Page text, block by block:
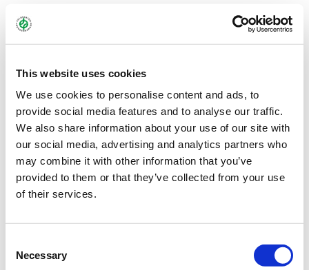
This website uses cookies
We use cookies to personalise content and ads, to
provide social media features and to analyse our traffic.
We also share information about your use of our site with
our social media, advertising and analytics partners who
may combine it with other information that you’ve
provided to them or that they’ve collected from your use
of their services.
Selection
Necessary
A TIME FOR RENEWED ENERGY, OPTIMISM, AND
SHARED MOMENTS
With the first warm rays of sunshine and the awakening of
other, symbolizes new beginnings, hope, and fresh
perspectives. The holidays invite us to pause, recharge, and
surrounded by family and friends.
We, too, would like to take this Easter season as an opportunity
improve our services.